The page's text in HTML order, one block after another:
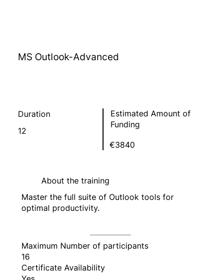
MS Outlook-Advanced
Duration
12
Estimated Amount of
Funding
€3840
About the training
Master the full suite of Outlook tools for
optimal productivity.
Maximum Number of participants
16
Certificate Availability